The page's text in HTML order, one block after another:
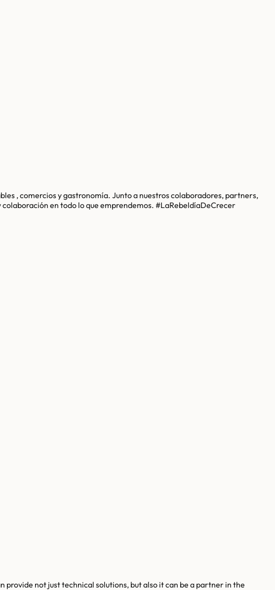
, comercios y gastronomía. Junto a nuestros colaboradores, partners,
en todo lo que emprendemos. #LaRebeldíaDeCrecer
provide not just technical solutions, but also it can be a partner in the